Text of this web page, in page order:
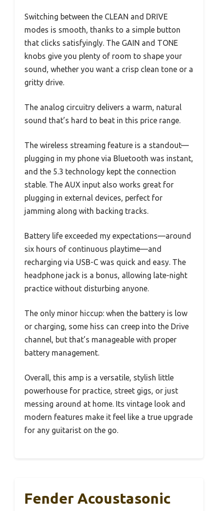
Switching between the CLEAN and DRIVE
modes is smooth, thanks to a simple button
that clicks satisfyingly. The GAIN and TONE
knobs give you plenty of room to shape your
sound, whether you want a crisp clean tone or a
gritty drive.
The analog circuitry delivers a warm, natural
sound that’s hard to beat in this price range.
The wireless streaming feature is a standout—
plugging in my phone via Bluetooth was instant,
and the 5.3 technology kept the connection
stable. The AUX input also works great for
plugging in external devices, perfect for
jamming along with backing tracks.
Battery life exceeded my expectations—around
six hours of continuous playtime—and
recharging via USB-C was quick and easy. The
headphone jack is a bonus, allowing late-night
practice without disturbing anyone.
The only minor hiccup: when the battery is low
or charging, some hiss can creep into the Drive
channel, but that’s manageable with proper
battery management.
Overall, this amp is a versatile, stylish little
powerhouse for practice, street gigs, or just
messing around at home. Its vintage look and
modern features make it feel like a true upgrade
for any guitarist on the go.
Fender Acoustasonic